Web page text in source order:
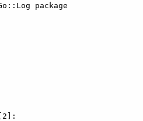
package